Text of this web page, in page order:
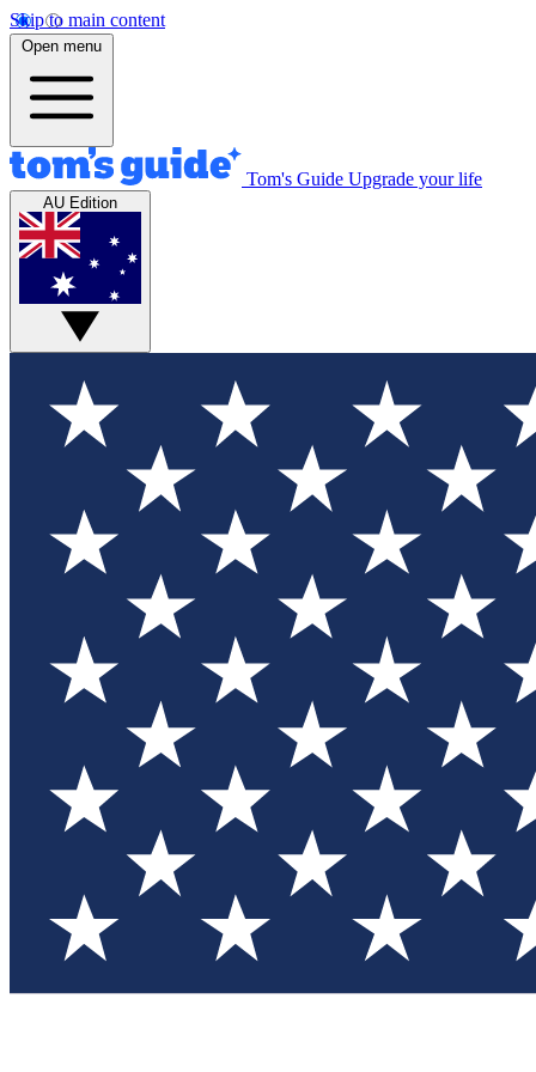
Skip to main content
Open menu
Tom's Guide Upgrade your life
AU Edition